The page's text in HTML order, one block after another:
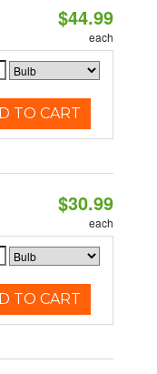
$44.99
each
TO CART
$30.99
each
TO CART